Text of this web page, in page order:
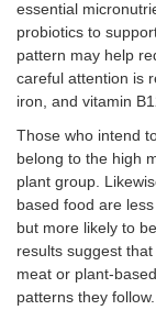
Reflective
motivation
essential
probiotics to
pattern may help
careful attention is
iron, and vitamin
Those who intend
belong to the high
plant group.
based food are
but more likely to
results suggest
meat or plant-
patterns they